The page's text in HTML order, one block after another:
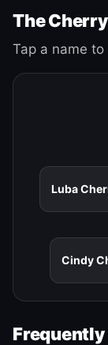
The
Tap a name
Luba
Cindy